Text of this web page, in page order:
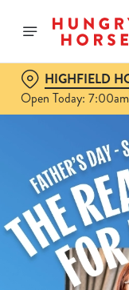
HIGHFIELD
Open Today: